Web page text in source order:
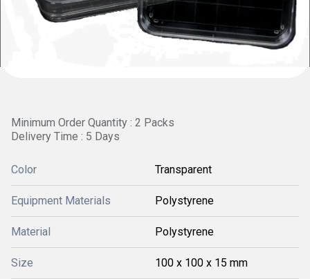
Minimum Order Quantity : 2 Packs
Delivery Time : 5 Days
Color Transparent
Equipment Materials Polystyrene
Material Polystyrene
Size 100 x 100 x 15 mm